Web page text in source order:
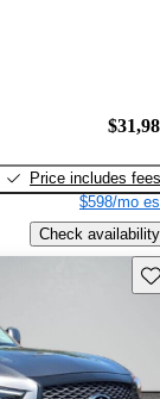
Price includes fees
$598/mo
Check availability